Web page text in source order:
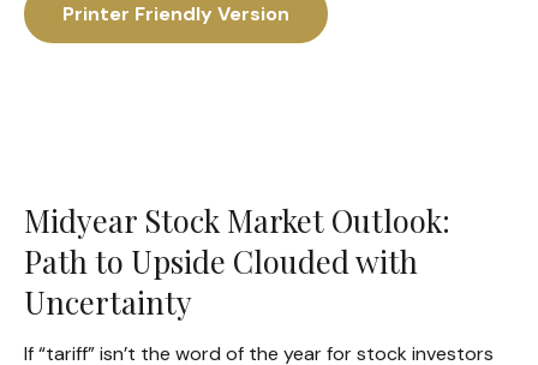
Printer Friendly Version
Midyear Stock Market Outlook:
Path to Upside Clouded with
Uncertainty
If “tariff” isn’t the word of the year for stock investors